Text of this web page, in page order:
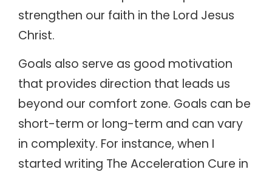
strengthen our faith in the Lord Jesus
Christ.
Goals also serve as good motivation
that provides direction that leads us
beyond our comfort zone. Goals can be
short-term or long-term and can vary
in complexity. For instance, when I
started writing The Acceleration Cure in